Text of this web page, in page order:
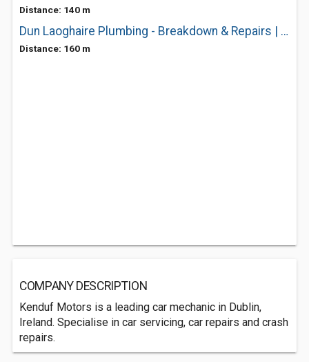
Distance: 140 m
Dun Laoghaire Plumbing - Breakdown & Repairs | Heating Maintenance Services
Distance: 160 m
COMPANY DESCRIPTION
Kenduf Motors is a leading car mechanic in Dublin,
Ireland. Specialise in car servicing, car repairs and crash
repairs.